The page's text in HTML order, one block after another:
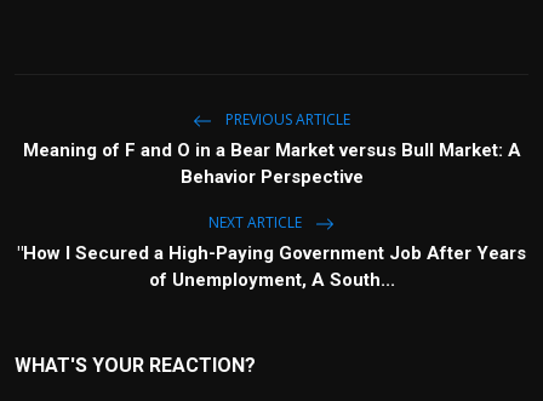
PREVIOUS ARTICLE
Meaning of F and O in a Bear Market versus Bull Market: A
Behavior Perspective
NEXT ARTICLE
"How I Secured a High-Paying Government Job After Years
of Unemployment, A South...
WHAT'S YOUR REACTION?